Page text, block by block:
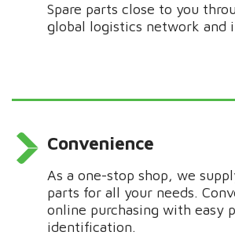
Spare parts close to you
global logistics network and
Convenience
As a one-stop shop, we
parts for all your needs.
online purchasing with easy
identification.